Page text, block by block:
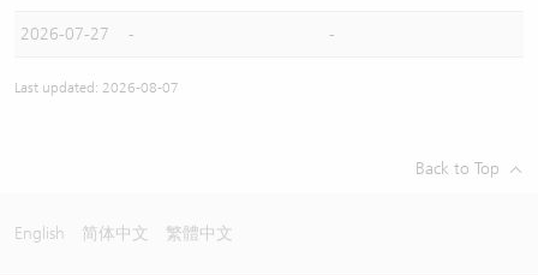
2026-07-27 - -
Last updated: 2026-08-07
Back to Top
English 简体中文 繁體中文